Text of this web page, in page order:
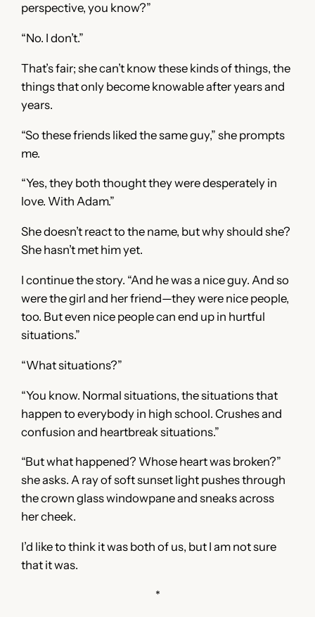
perspective, you know?”
“No. I don’t.”
That’s fair; she can’t know these kinds of things, the
things that only become knowable after years and
years.
“So these friends liked the same guy,” she prompts
me.
“Yes, they both thought they were desperately in
love. With Adam.”
She doesn’t react to the name, but why should she?
She hasn’t met him yet.
I continue the story. “And he was a nice guy. And so
were the girl and her friend—they were nice people,
too. But even nice people can end up in hurtful
situations.”
“What situations?”
“You know. Normal situations, the situations that
happen to everybody in high school. Crushes and
confusion and heartbreak situations.”
“But what happened? Whose heart was broken?”
she asks. A ray of soft sunset light pushes through
the crown glass windowpane and sneaks across
her cheek.
I’d like to think it was both of us, but I am not sure
that it was.
*